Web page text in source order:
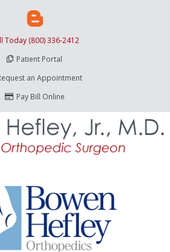
Today (800) 336-2412
Patient Portal
an Appointment
Pay Bill Online